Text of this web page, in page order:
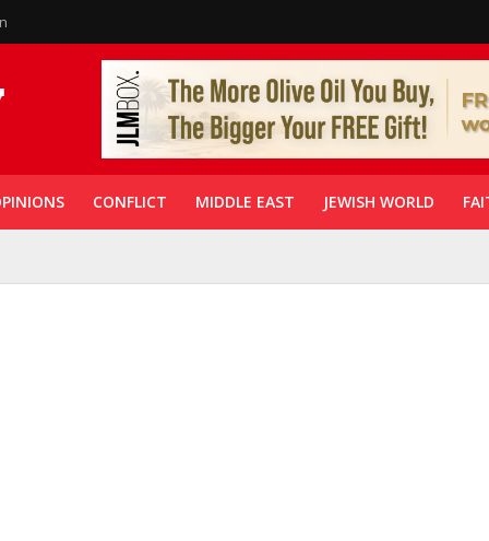
CONFLICT MIDDLE EAST JEWISH WORLD